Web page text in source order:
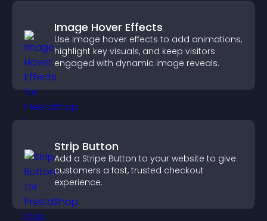
Image Hover Effects
Use image hover effects to add animations,
highlight key visuals, and keep visitors
engaged with dynamic image reveals.
Strip Button
Add a Stripe Button to your website to give
customers a fast, trusted checkout
experience.